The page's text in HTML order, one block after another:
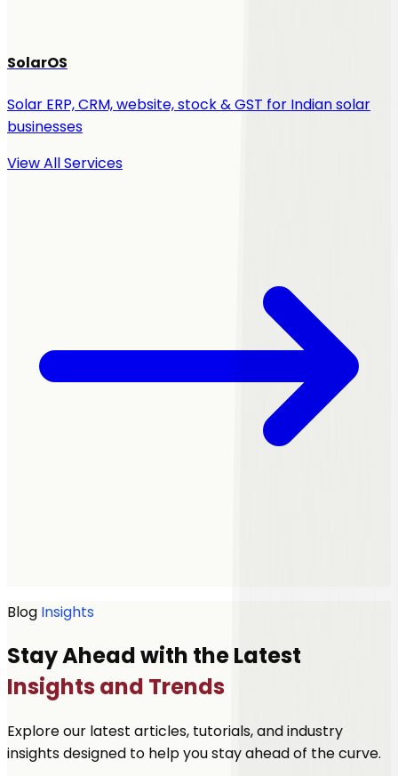
SolarOS
Solar ERP, CRM, website, stock & GST for Indian solar
businesses
View All Services
Blog Insights
Stay Ahead with the Latest
Insights and Trends
Explore our latest articles, tutorials, and industry
insights designed to help you stay ahead of the curve.